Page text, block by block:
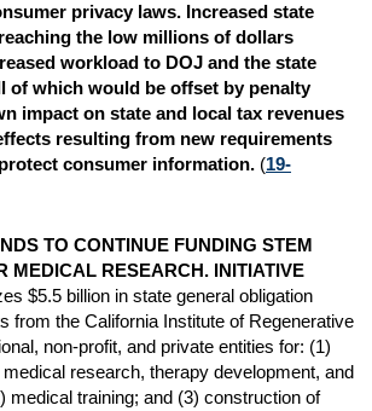
privacy laws. Increased state
the low millions of dollars
workload to DOJ and the state
of which would be offset by penalty
impact on state and local tax revenues
resulting from new requirements
consumer information. (19-
TO CONTINUE FUNDING STEM
MEDICAL RESEARCH. INITIATIVE
$5.5 billion in state general obligation
from the California Institute of Regenerative
non-profit, and private entities for: (1)
research, therapy development, and
medical training; and (3) construction of